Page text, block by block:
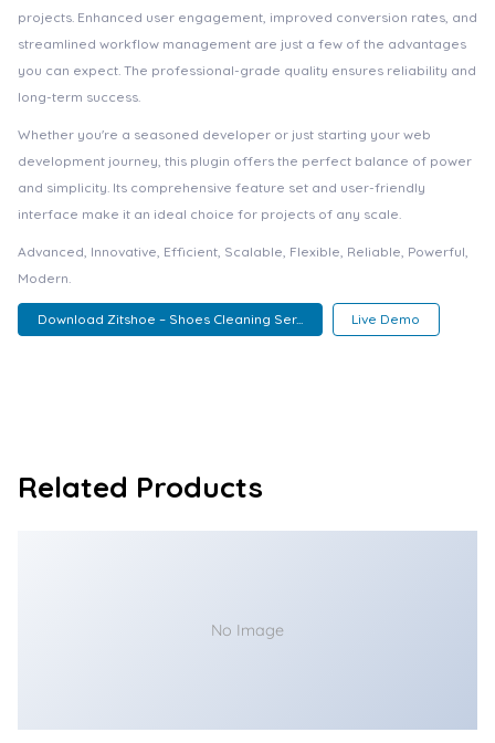
projects. Enhanced user engagement, improved conversion rates, and
streamlined workflow management are just a few of the advantages
you can expect. The professional-grade quality ensures reliability and
long-term success.
Whether you're a seasoned developer or just starting your web
development journey, this plugin offers the perfect balance of power
and simplicity. Its comprehensive feature set and user-friendly
interface make it an ideal choice for projects of any scale.
Advanced, Innovative, Efficient, Scalable, Flexible, Reliable, Powerful,
Modern.
Download Zitshoe – Shoes Cleaning Ser... Live Demo
Related Products
No Image